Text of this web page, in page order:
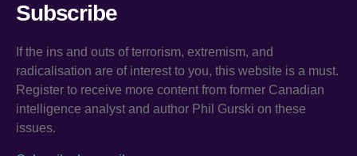
Subscribe
If the ins and outs of terrorism, extremism, and
radicalisation are of interest to you, this website is a must.
Register to receive more content from former Canadian
intelligence analyst and author Phil Gurski on these
issues.